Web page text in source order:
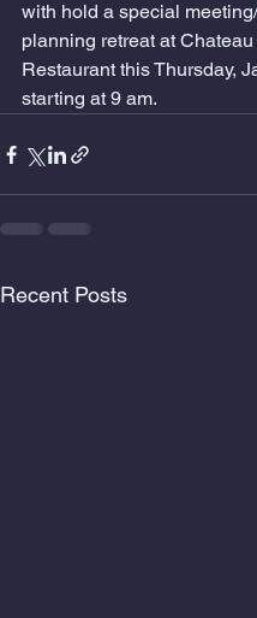
with hold a special
planning retreat at
Restaurant this Thursday,
starting at 9 am.
Recent Posts